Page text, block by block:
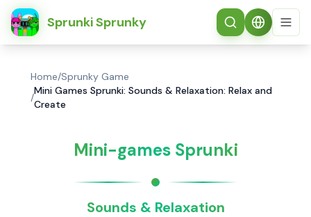
Sprunki Sprunky
简体中文
Home/Sprunky Game
/
Mini Games Sprunki: Sounds & Relaxation: Relax and
Create
Mini-games Sprunki
Sounds & Relaxation